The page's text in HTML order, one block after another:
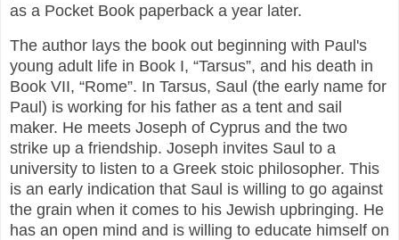
as a Pocket Book paperback a year later.
The author lays the book out beginning with Paul's
young adult life in Book I, “Tarsus”, and his death in
Book VII, “Rome”. In Tarsus, Saul (the early name for
Paul) is working for his father as a tent and sail
maker. He meets Joseph of Cyprus and the two
strike up a friendship. Joseph invites Saul to a
university to listen to a Greek stoic philosopher. This
is an early indication that Saul is willing to go against
the grain when it comes to his Jewish upbringing. He
has an open mind and is willing to educate himself on